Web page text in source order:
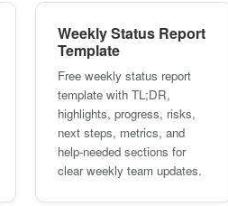
Weekly Status Report
Template
Free weekly status report
template with TL;DR,
highlights, progress, risks,
next steps, metrics, and
help-needed sections for
clear weekly team updates.